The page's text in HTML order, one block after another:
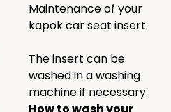
Maintenance of your
kapok car seat insert
The insert can be
washed in a washing
machine if necessary.